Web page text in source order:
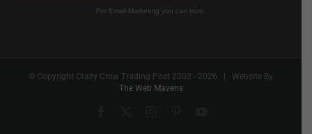
For Email Marketing you can trust.
© Copyright Crazy Crow Trading Post 2002 - 2026 | Website By
The Web Mavens